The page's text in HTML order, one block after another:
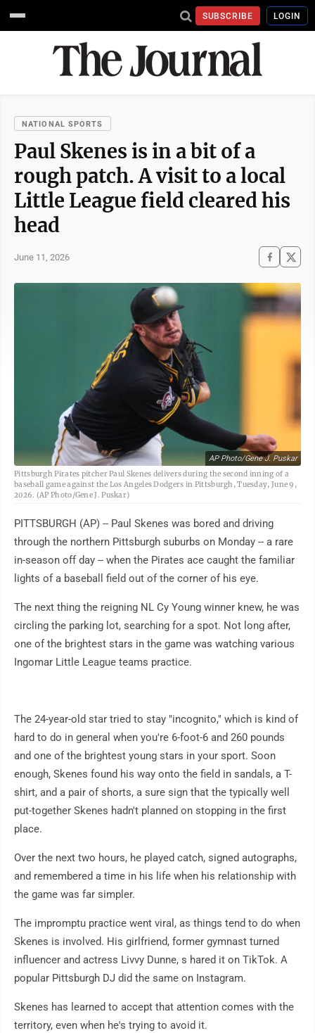
SUBSCRIBE LOGIN
NATIONAL SPORTS
Paul Skenes is in a bit of a
rough patch. A visit to a local
Little League field cleared his
head
June 11, 2026
AP Photo/Gene J. Puskar
Pittsburgh Pirates pitcher Paul Skenes delivers during the second inning of a
baseball game against the Los Angeles Dodgers in Pittsburgh, Tuesday, June 9,
2026. (AP Photo/Gene J. Puskar)
PITTSBURGH (AP) -- Paul Skenes was bored and driving
through the northern Pittsburgh suburbs on Monday -- a rare
in-season off day -- when the Pirates ace caught the familiar
lights of a baseball field out of the corner of his eye.
The next thing the reigning NL Cy Young winner knew, he was
circling the parking lot, searching for a spot. Not long after,
one of the brightest stars in the game was watching various
Ingomar Little League teams practice.
The 24-year-old star tried to stay "incognito," which is kind of
hard to do in general when you're 6-foot-6 and 260 pounds
and one of the brightest young stars in your sport. Soon
enough, Skenes found his way onto the field in sandals, a T-
shirt, and a pair of shorts, a sure sign that the typically well
put-together Skenes hadn't planned on stopping in the first
place.
Over the next two hours, he played catch, signed autographs,
and remembered a time in his life when his relationship with
the game was far simpler.
The impromptu practice went viral, as things tend to do when
Skenes is involved. His girlfriend, former gymnast turned
influencer and actress Livvy Dunne, s hared it on TikTok. A
popular Pittsburgh DJ did the same on Instagram.
Skenes has learned to accept that attention comes with the
territory, even when he's trying to avoid it.